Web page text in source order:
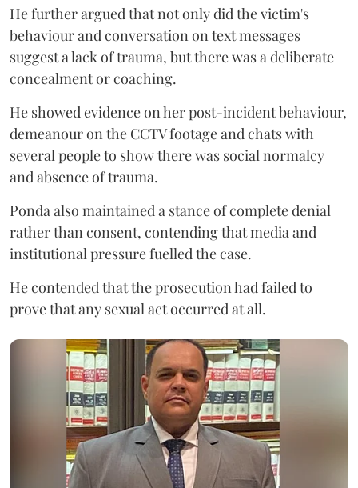
He further argued that not only did the victim's
behaviour and conversation on text messages
suggest a lack of trauma, but there was a deliberate
concealment or coaching.
He showed evidence on her post-incident behaviour,
demeanour on the CCTV footage and chats with
several people to show there was social normalcy
and absence of trauma.
Ponda also maintained a stance of complete denial
rather than consent, contending that media and
institutional pressure fuelled the case.
He contended that the prosecution had failed to
prove that any sexual act occurred at all.